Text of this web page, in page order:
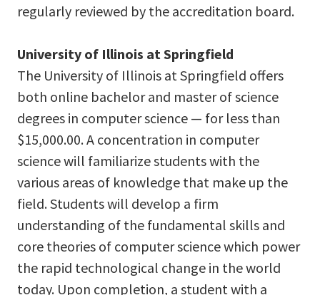
regularly reviewed by the accreditation board.
University of Illinois at Springfield
The University of Illinois at Springfield offers
both online bachelor and master of science
degrees in computer science — for less than
$15,000.00. A concentration in computer
science will familiarize students with the
various areas of knowledge that make up the
field. Students will develop a firm
understanding of the fundamental skills and
core theories of computer science which power
the rapid technological change in the world
today. Upon completion, a student with a